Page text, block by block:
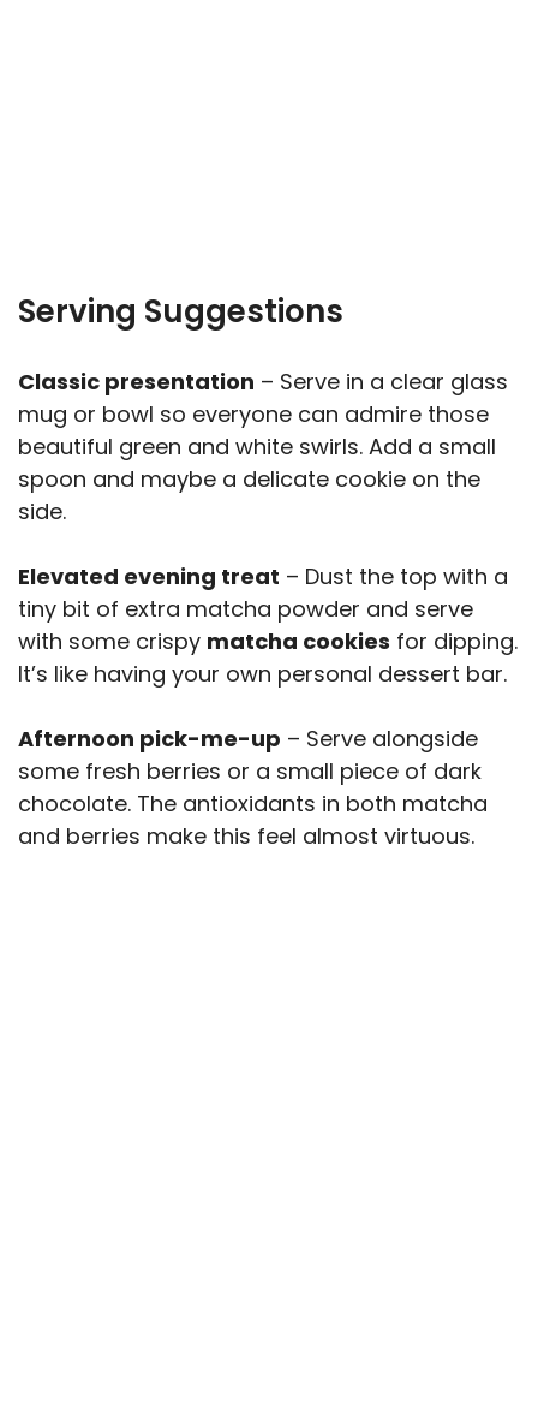
Serving Suggestions
Classic presentation – Serve in a clear glass
mug or bowl so everyone can admire those
beautiful green and white swirls. Add a small
spoon and maybe a delicate cookie on the
side.
Elevated evening treat – Dust the top with a
tiny bit of extra matcha powder and serve
with some crispy matcha cookies for dipping.
It’s like having your own personal dessert bar.
Afternoon pick-me-up – Serve alongside
some fresh berries or a small piece of dark
chocolate. The antioxidants in both matcha
and berries make this feel almost virtuous.